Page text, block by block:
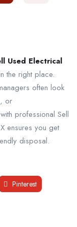
Used Electrical
the right place.
often look
or
professional Sell
ensures you get
disposal.
Pinterest